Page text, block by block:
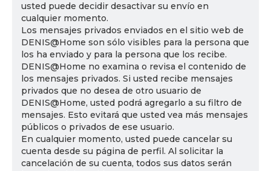
usted puede decidir desactivar su envío en
cualquier momento.
Los mensajes privados enviados en el sitio web de
DENIS@Home son sólo visibles para la persona que
los ha enviado y para la persona que los recibe.
DENIS@Home no examina o revisa el contenido de
los mensajes privados. Si usted recibe mensajes
privados que no desea de otro usuario de
DENIS@Home, usted podrá agregarlo a su filtro de
mensajes. Esto evitará que usted vea más mensajes
públicos o privados de ese usuario.
En cualquier momento, usted puede cancelar su
cuenta desde su página de perfil. Al solicitar la
cancelación de su cuenta, todos sus datos serán